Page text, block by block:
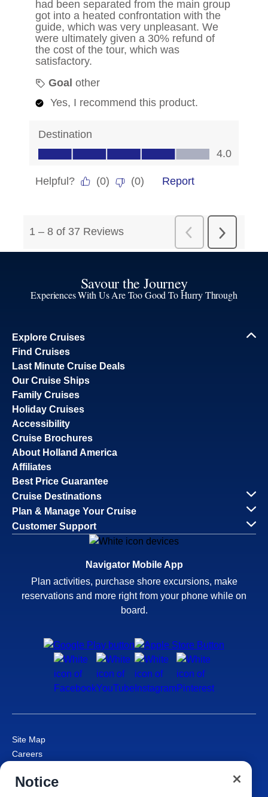
Savour the Journey
Experiences With Us Are Too Good To Hurry Through
Explore Cruises
Find Cruises
Last Minute Cruise Deals
Our Cruise Ships
Family Cruises
Holiday Cruises
Accessibility
Cruise Brochures
About Holland America
Affiliates
Best Price Guarantee
Cruise Destinations
Plan & Manage Your Cruise
Customer Support
Navigator Mobile App
Plan activities, purchase shore excursions, make
reservations and more right from your phone while on
board.
Site Map
Careers
Cruise Contract
Notice